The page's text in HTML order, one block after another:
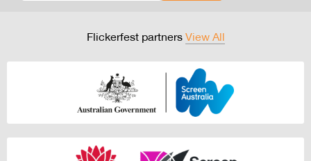
Flickerfest partners View All